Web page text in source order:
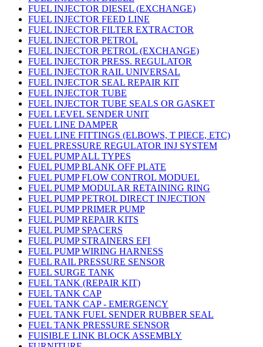
FUEL INJECTOR DIESEL (EXCHANGE)
FUEL INJECTOR FEED LINE
FUEL INJECTOR FILTER EXTRACTOR
FUEL INJECTOR PETROL
FUEL INJECTOR PETROL (EXCHANGE)
FUEL INJECTOR PRESS. REGULATOR
FUEL INJECTOR RAIL UNIVERSAL
FUEL INJECTOR SEAL REPAIR KIT
FUEL INJECTOR TUBE
FUEL INJECTOR TUBE SEALS OR GASKET
FUEL LEVEL SENDER UNIT
FUEL LINE DAMPER
FUEL LINE FITTINGS (ELBOWS, T PIECE, ETC)
FUEL PRESSURE REGULATOR INJ SYSTEM
FUEL PUMP ALL TYPES
FUEL PUMP BLANK OFF PLATE
FUEL PUMP FLOW CONTROL MODUEL
FUEL PUMP MODULAR RETAINING RING
FUEL PUMP PETROL DIRECT INJECTION
FUEL PUMP PRIMER PUMP
FUEL PUMP REPAIR KITS
FUEL PUMP SPACERS
FUEL PUMP STRAINERS EFI
FUEL PUMP WIRING HARNESS
FUEL RAIL PRESSURE SENSOR
FUEL SURGE TANK
FUEL TANK (REPAIR KIT)
FUEL TANK CAP
FUEL TANK CAP - EMERGENCY
FUEL TANK FUEL SENDER RUBBER SEAL
FUEL TANK PRESSURE SENSOR
FUISIBLE LINK BLOCK ASSEMBLY